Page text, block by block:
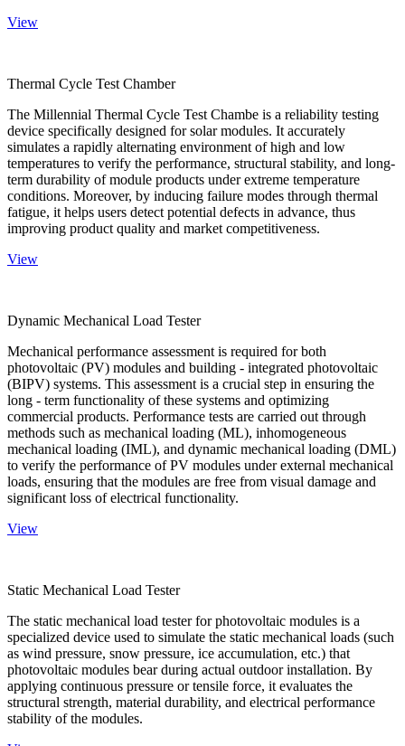
View
Thermal Cycle Test Chamber
The Millennial Thermal Cycle Test Chambe is a reliability testing
device specifically designed for solar modules. It accurately
simulates a rapidly alternating environment of high and low
temperatures to verify the performance, structural stability, and long-
term durability of module products under extreme temperature
conditions. Moreover, by inducing failure modes through thermal
fatigue, it helps users detect potential defects in advance, thus
improving product quality and market competitiveness.
View
Dynamic Mechanical Load Tester
Mechanical performance assessment is required for both
photovoltaic (PV) modules and building - integrated photovoltaic
(BIPV) systems. This assessment is a crucial step in ensuring the
long - term functionality of these systems and optimizing
commercial products. Performance tests are carried out through
methods such as mechanical loading (ML), inhomogeneous
mechanical loading (IML), and dynamic mechanical loading (DML)
to verify the performance of PV modules under external mechanical
loads, ensuring that the modules are free from visual damage and
significant loss of electrical functionality.
View
Static Mechanical Load Tester
The static mechanical load tester for photovoltaic modules is a
specialized device used to simulate the static mechanical loads (such
as wind pressure, snow pressure, ice accumulation, etc.) that
photovoltaic modules bear during actual outdoor installation. By
applying continuous pressure or tensile force, it evaluates the
structural strength, material durability, and electrical performance
stability of the modules.